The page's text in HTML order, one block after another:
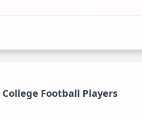
Football Players